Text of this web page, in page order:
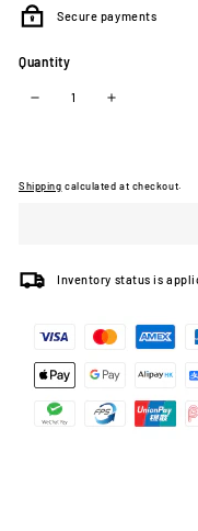
Secure payments
Quantity
Shipping calculated at checkout.
Inventory status is